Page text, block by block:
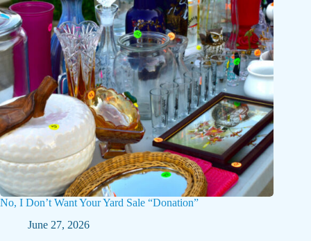
No, I Don’t Want Your Yard Sale “Donation”
June 27, 2026